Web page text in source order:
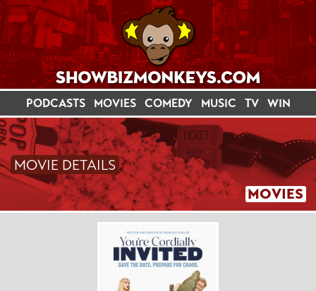
PODCASTS MOVIES COMEDY MUSIC TV WIN
MOVIES
MOVIE DETAILS